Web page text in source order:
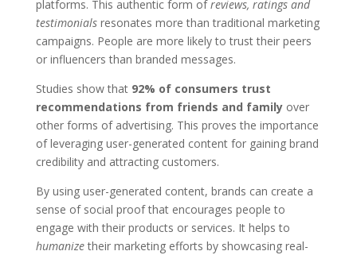
platforms. This authentic form ofreviews, ratings and
testimonialsresonates more than traditional marketing
campaigns. People are more likely to trust their peers
or influencers than branded messages.
Studies show that 92% of consumers trust
recommendations from friends and familyover
other forms of advertising. This proves the importance
of leveraging user-generated content for gaining brand
credibility and attracting customers.
By using user-generated content, brands can create a
sense of social proof that encourages people to
engage with their products or services. It helps to
humanizetheir marketing efforts by showcasing real-